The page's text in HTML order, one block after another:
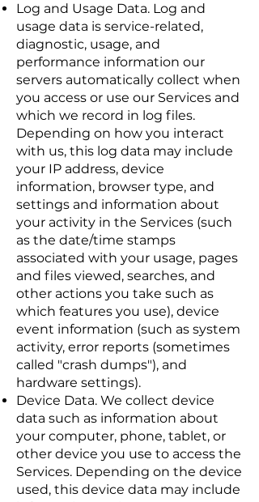
Log and Usage Data. Log and
usage data is service-related,
diagnostic, usage, and
performance information our
servers automatically collect when
you access or use our Services and
which we record in log files.
Depending on how you interact
with us, this log data may include
your IP address, device
information, browser type, and
settings and information about
your activity in the Services (such
as the date/time stamps
associated with your usage, pages
and files viewed, searches, and
other actions you take such as
which features you use), device
event information (such as system
activity, error reports (sometimes
called "crash dumps"), and
hardware settings).
Device Data. We collect device
data such as information about
your computer, phone, tablet, or
other device you use to access the
Services. Depending on the device
used, this device data may include